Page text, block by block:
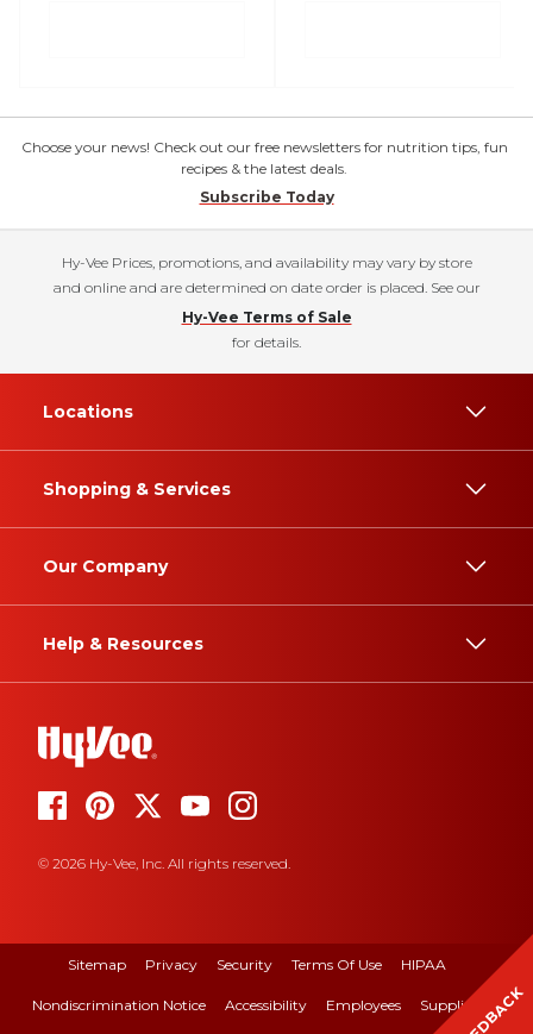
Choose your news! Check out our free newsletters for nutrition tips, fun
recipes & the latest deals.
Subscribe Today
Hy-Vee Prices, promotions, and availability may vary by store
and online and are determined on date order is placed. See our
Hy-Vee Terms of Sale
for details.
Locations
Shopping & Services
Our Company
Help & Resources
© 2026 Hy-Vee, Inc. All rights reserved.
Sitemap Privacy Security Terms Of Use HIPAA
Nondiscrimination Notice Accessibility Employees Suppliers